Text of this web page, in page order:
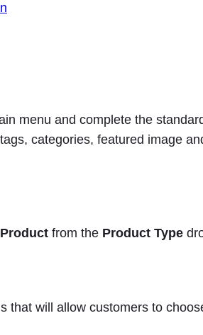
menu and complete the
categories, featured image
from the Product Type
that will allow customers to